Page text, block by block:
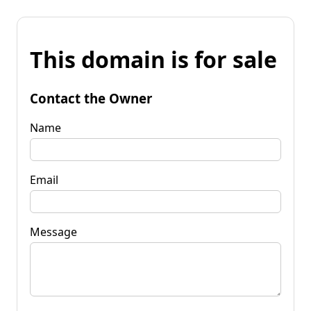
This domain is for sale
Contact the Owner
Name
Email
Message